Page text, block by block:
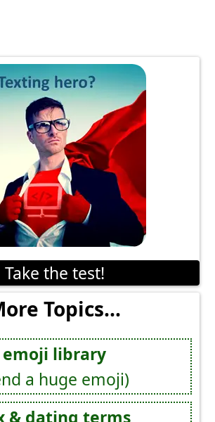
Take the test!
Topics...
emoji library
a huge emoji)
& dating terms